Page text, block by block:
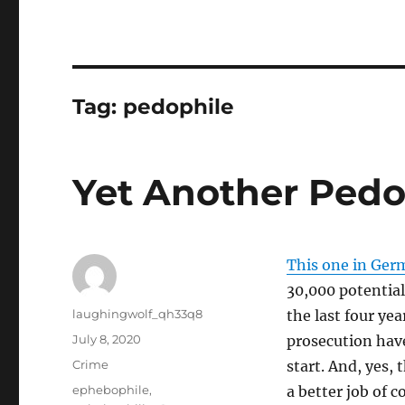
Tag: pedophile
Yet Another
This one in
30,000
the last four
prosecution
start. And, yes,
a better job of
Author
laughingwolf_qh33q8
Posted
on
July 8, 2020
Categories
Crime
Tags
ephebophile,